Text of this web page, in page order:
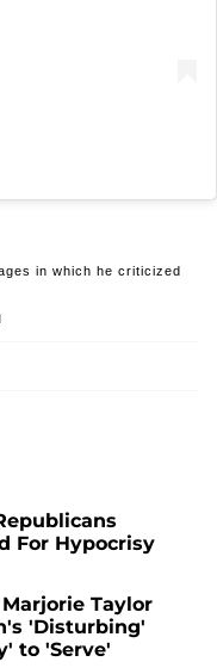
in which he criticized
For Hypocrisy
Taylor
'Disturbing'
to 'Serve'